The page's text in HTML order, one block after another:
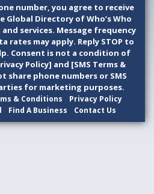
number, you agree to receive
Global Directory of Who’s Who
services. Message frequency
rates may apply. Reply STOP to
Consent is not a condition of
Policy] and [SMS Terms &
share phone numbers or SMS
for marketing purposes.
& Conditions
Privacy Policy
Find A Business Contact Us